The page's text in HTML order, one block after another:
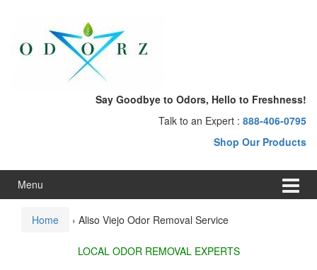
menu
Say Goodbye to Odors, Hello to Freshness!
Talk to an Expert : 888-406-0795
Shop Our Products
Menu
Home › Aliso Viejo Odor Removal Service
LOCAL ODOR REMOVAL EXPERTS